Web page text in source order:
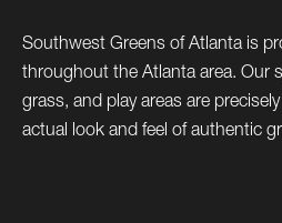
Southwest Greens of Atlanta is
throughout the Atlanta area. Our
grass, and play areas are
actual look and feel of authentic